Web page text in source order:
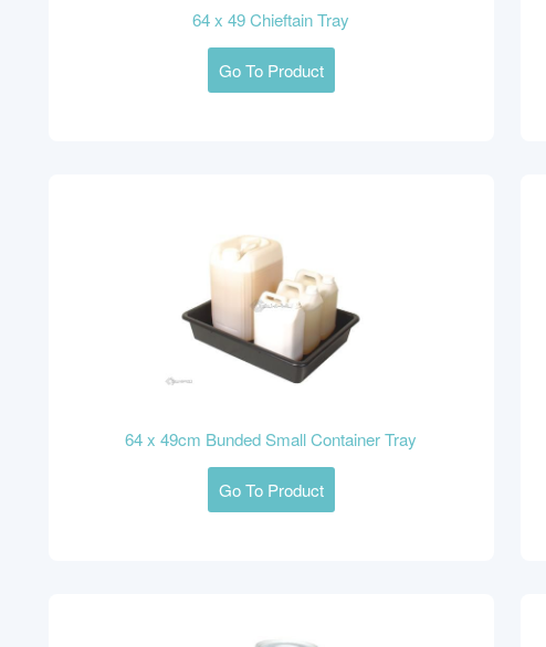
64 x 49 Chieftain Tray
Go To Product
64 x 49cm Bunded Small Container Tray
Go To Product